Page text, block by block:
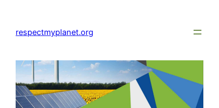
content
respectmyplanet.org